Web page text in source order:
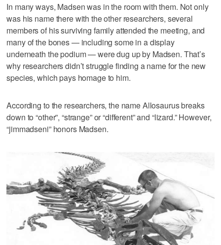
In many ways, Madsen was in the room with them. Not only
was his name there with the other researchers, several
members of his surviving family attended the meeting, and
many of the bones — including some in a display
underneath the podium — were dug up by Madsen. That’s
why researchers didn’t struggle finding a name for the new
species, which pays homage to him.
According to the researchers, the name Allosaurus breaks
down to “other”, “strange” or “different” and “lizard.” However,
“jimmadseni” honors Madsen.